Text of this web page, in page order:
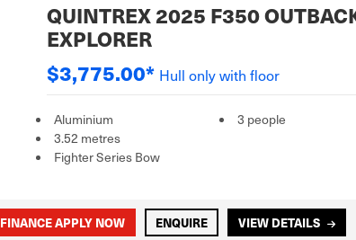
QUINTREX 2025 F350
EXPLORER
$3,775.00* Hull only with floor
Aluminium
3.52 metres
Fighter Series Bow
3 people
FINANCE APPLY NOW ENQUIRE VIEW DETAILS